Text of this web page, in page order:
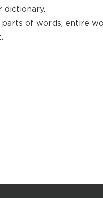
dictionary.
of words, entire